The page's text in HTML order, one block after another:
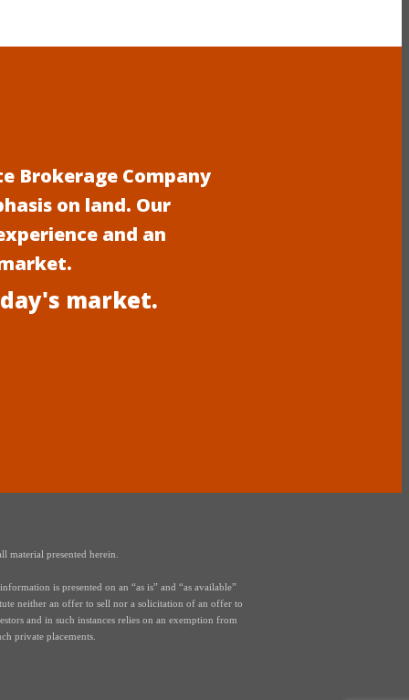
Brokerage Company
on land. Our
and an
market.
material presented herein.
is presented on an “as is” and “as available”
neither an offer to sell nor a solicitation of an offer to
and in such instances relies on an exemption from
private placements.